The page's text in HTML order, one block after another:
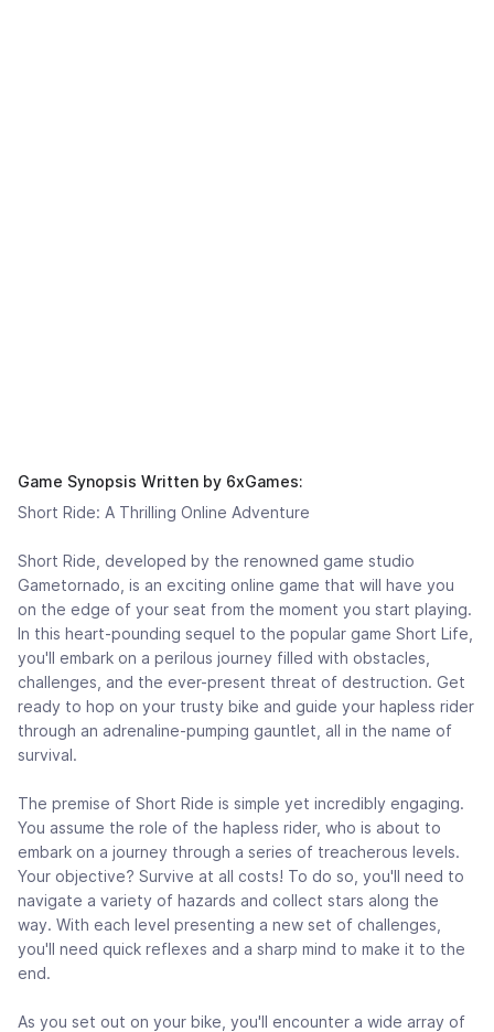
Game Synopsis Written by 6xGames:
Short Ride: A Thrilling Online Adventure
Short Ride, developed by the renowned game studio
Gametornado, is an exciting online game that will have you
on the edge of your seat from the moment you start playing.
In this heart-pounding sequel to the popular game Short Life,
you'll embark on a perilous journey filled with obstacles,
challenges, and the ever-present threat of destruction. Get
ready to hop on your trusty bike and guide your hapless rider
through an adrenaline-pumping gauntlet, all in the name of
survival.
The premise of Short Ride is simple yet incredibly engaging.
You assume the role of the hapless rider, who is about to
embark on a journey through a series of treacherous levels.
Your objective? Survive at all costs! To do so, you'll need to
navigate a variety of hazards and collect stars along the
way. With each level presenting a new set of challenges,
you'll need quick reflexes and a sharp mind to make it to the
end.
As you set out on your bike, you'll encounter a wide array of